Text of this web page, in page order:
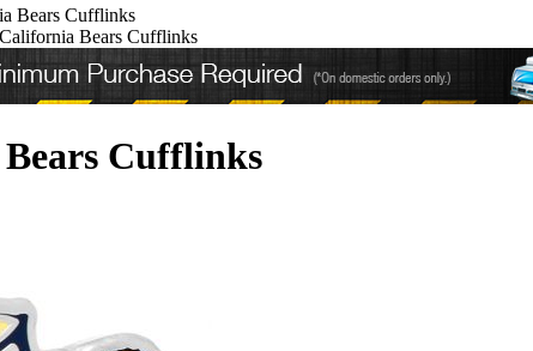
Bears Cufflinks
Bears Cufflinks
Cufflinks